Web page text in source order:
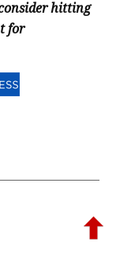
hitting
for